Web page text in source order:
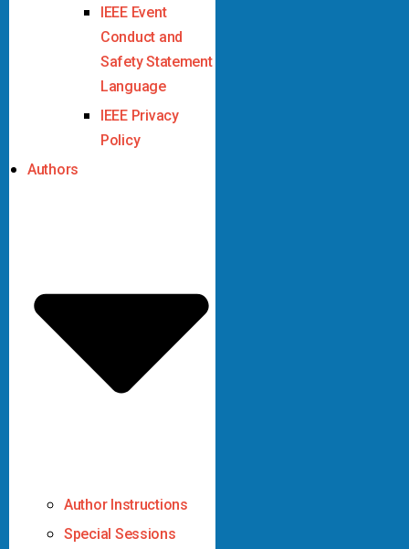
IEEE Event
Conduct and
Safety Statement
Language
IEEE Privacy
Policy
Authors
Author Instructions
Special Sessions